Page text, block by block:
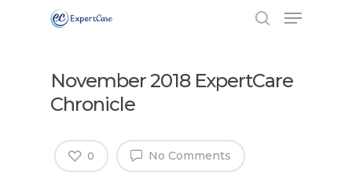
November 2018 ExpertCare
Chronicle
No Comments
0